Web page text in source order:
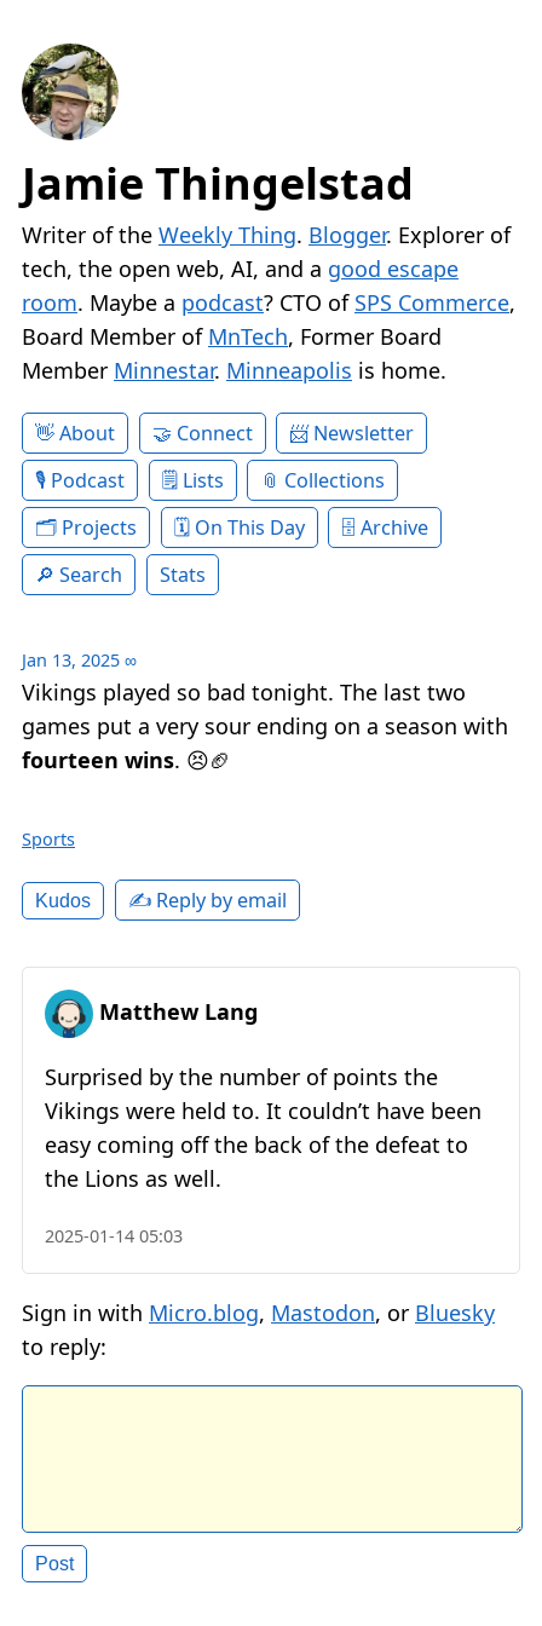
Jamie Thingelstad
Writer of the Weekly Thing. Blogger. Explorer of
tech, the open web, AI, and a good escape
room. Maybe a podcast? CTO of SPS Commerce,
Board Member of MnTech, Former Board
Member Minnestar. Minneapolis is home.
About Connect
Newsletter
Podcast
Lists
Collections
Projects
On This Day
Archive
Search
Stats
Jan 13, 2025 ∞
Vikings played so bad tonight. The last two
games put a very sour ending on a season with
fourteen wins. 😣🏈
Sports
Kudos ✍️ Reply by email
Matthew Lang
Surprised by the number of points the
Vikings were held to. It couldn’t have been
easy coming off the back of the defeat to
the Lions as well.
2025-01-14 05:03
Sign in with Micro.blog, Mastodon, or Bluesky
to reply: